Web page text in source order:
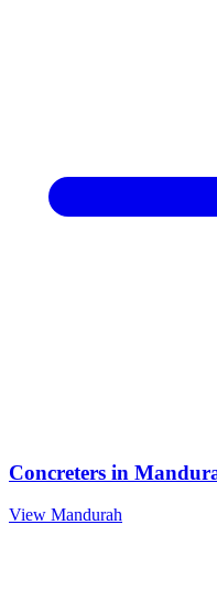
Concreters in
View Mandurah